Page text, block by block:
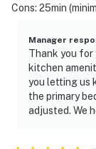
Cons: 25min
Manager
Thank you for
kitchen
you letting us
the primary
adjusted. We